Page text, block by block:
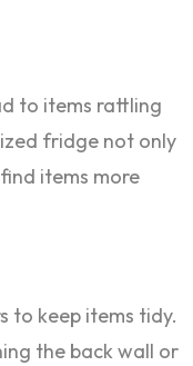
to items rattling
fridge not only
items more
to keep items tidy.
the back wall or